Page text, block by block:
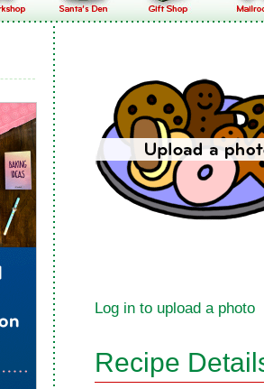
Log in to upload a photo
Recipe